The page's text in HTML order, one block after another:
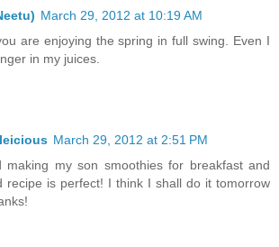
March 29, 2012 at 10:19 AM
are enjoying the spring in full swing. Even I
in my juices.
March 29, 2012 at 2:51 PM
making my son smoothies for breakfast and
recipe is perfect! I think I shall do it tomorrow